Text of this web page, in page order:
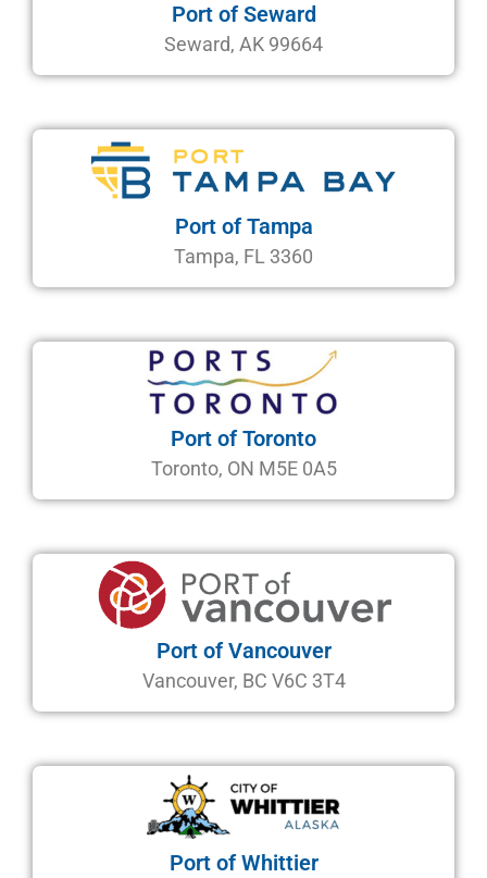
Port of Seward
Seward, AK 99664
Port of Tampa
Tampa, FL 3360
Port of Toronto
Toronto, ON M5E 0A5
Port of Vancouver
Vancouver, BC V6C 3T4
Port of Whittier